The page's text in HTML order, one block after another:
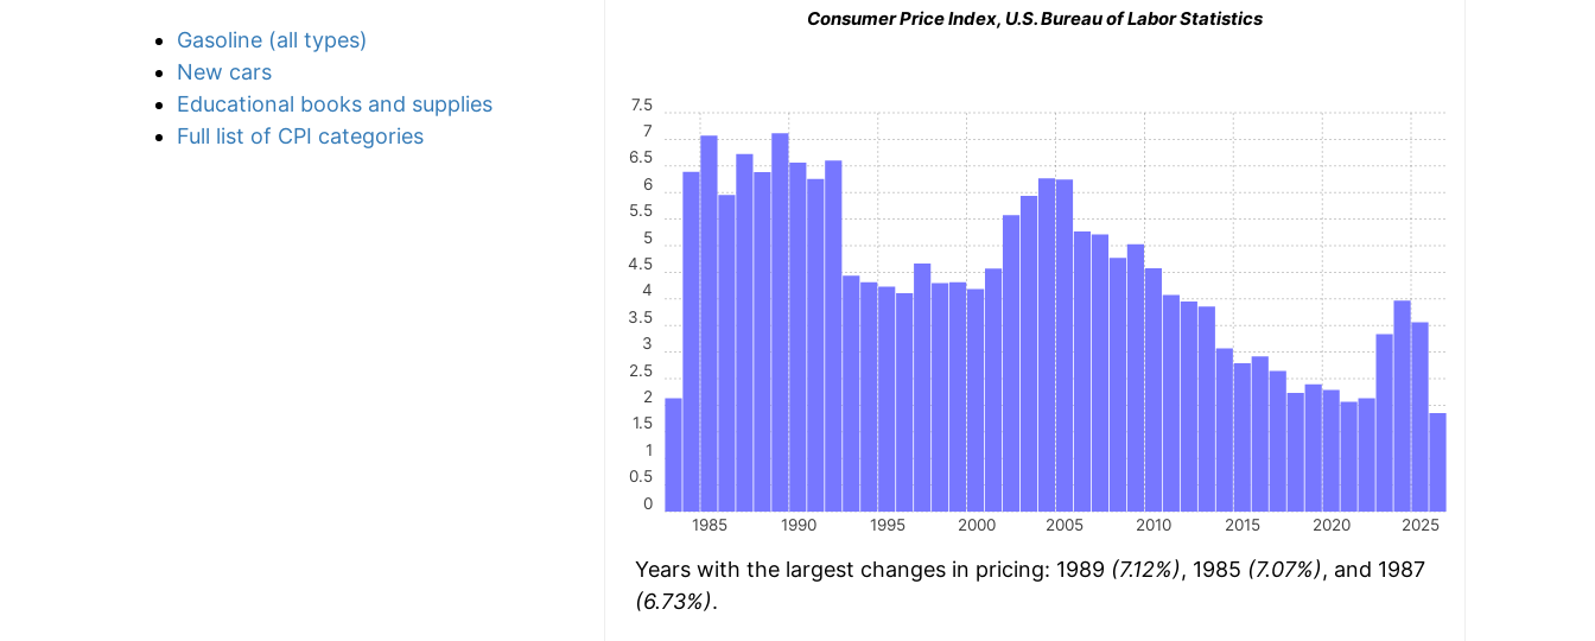
Gasoline (all types)
New cars
Educational books and supplies
Full list of CPI categories
Consumer Price Index, U.S. Bureau of Labor Statistics
1985 1990 1995 2000 2005 2010 2015 2020 2025
0
0.5
1
1.5
2
2.5
3
3.5
4
4.5
5
5.5
6
6.5
7
7.5
Years with the largest changes in pricing: 1989 (7.12%), 1985 (7.07%), and 1987
(6.73%).